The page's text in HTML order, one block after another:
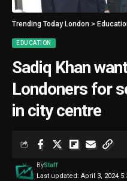
Trending Today London >
EDUCATION
Sadiq Khan
Londoners for
in city centre
Last updated: April 3, 2024
ByStaff